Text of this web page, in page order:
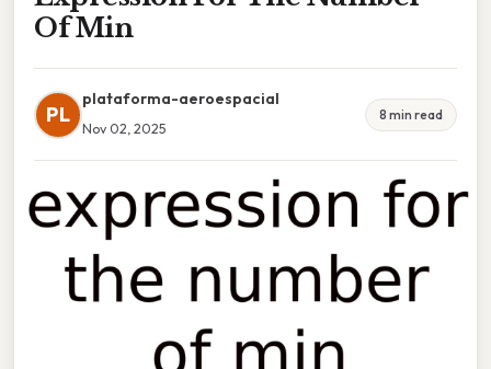
Of Min
PL
plataforma-aeroespacial
Nov 02, 2025
8 min read